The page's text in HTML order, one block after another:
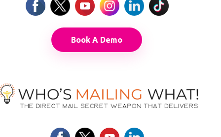
Book A Demo